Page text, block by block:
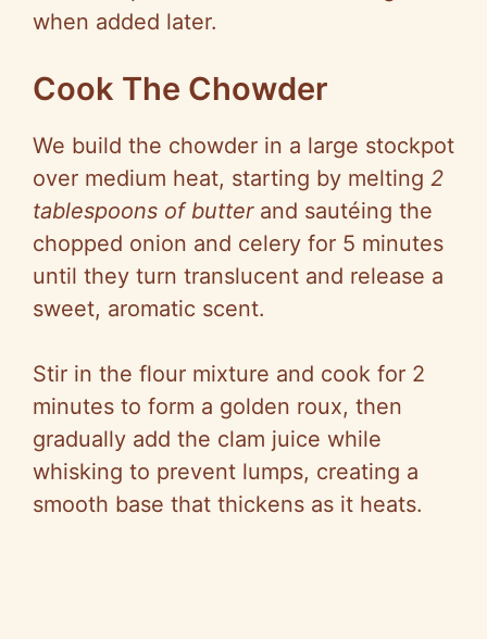
when added later.
Cook The Chowder
We build the chowder in a large stockpot
over medium heat, starting by melting 2
tablespoons of butterand sautéing the
chopped onion and celery for 5 minutes
until they turn translucent and release a
sweet, aromatic scent.
Stir in the flour mixture and cook for 2
minutes to form a golden roux, then
gradually add the clam juice while
whisking to prevent lumps, creating a
smooth base that thickens as it heats.